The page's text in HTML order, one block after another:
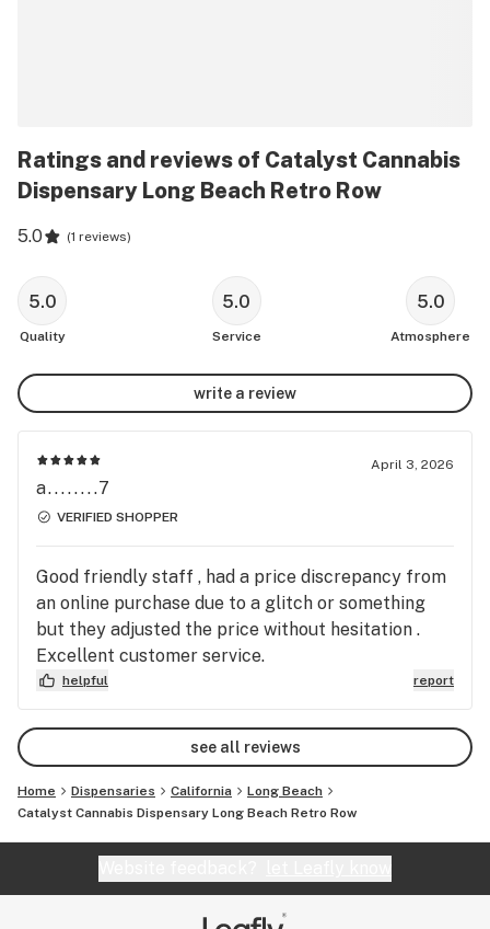
Ratings and reviews of Catalyst Cannabis
Dispensary Long Beach Retro Row
5.0 (1 reviews)
5.0
Quality
5.0
Service
5.0
Atmosphere
write a review
April 3, 2026
a........7
VERIFIED SHOPPER
Good friendly staff , had a price discrepancy from
an online purchase due to a glitch or something
but they adjusted the price without hesitation .
Excellent customer service.
helpful report
see all reviews
Home Dispensaries California
Long Beach
Catalyst Cannabis Dispensary Long Beach Retro Row